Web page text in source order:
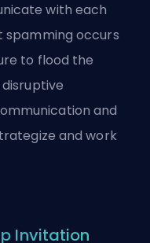
with each
spamming occurs
to flood the
and
and work
Invitation